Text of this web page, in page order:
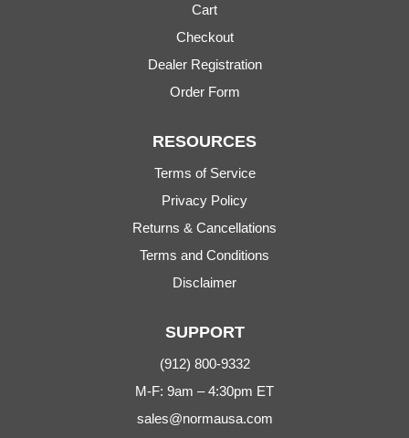
Cart
Checkout
Dealer Registration
Order Form
RESOURCES
Terms of Service
Privacy Policy
Returns & Cancellations
Terms and Conditions
Disclaimer
SUPPORT
(912) 800-9332
M-F: 9am – 4:30pm ET
sales@normausa.com